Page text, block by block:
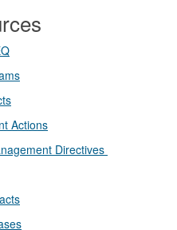
Actions
Directives